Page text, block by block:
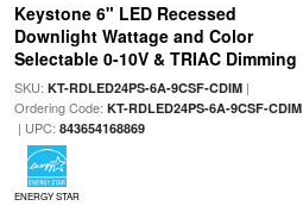
Keystone 6" LED Recessed
Downlight Wattage and Color
Selectable 0-10V & TRIAC Dimming
SKU: KT-RDLED24PS-6A-9CSF-CDIM|
Ordering Code: KT-RDLED24PS-6A-9CSF-CDIM
| UPC: 843654168869
ENERGY STAR